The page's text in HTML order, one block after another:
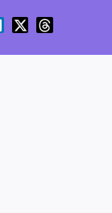
X
-
T
h